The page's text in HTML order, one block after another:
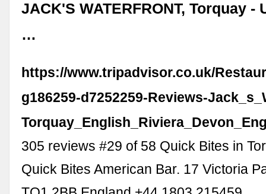
JACK'S WATERFRONT, Torquay -
…
https://www.tripadvisor.co.uk/
g186259-d7252259-Reviews-
305 reviews #29 of 58 Quick Bites in
Quick Bites American Bar. 17 Victoria